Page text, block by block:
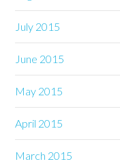
July 2015
June 2015
May 2015
April 2015
March 2015